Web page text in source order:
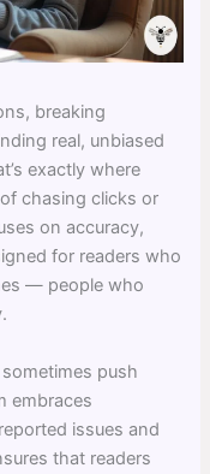
breaking
real, unbiased
exactly where
chasing clicks or
on accuracy,
for readers who
— people who
push
embraces
issues and
that readers